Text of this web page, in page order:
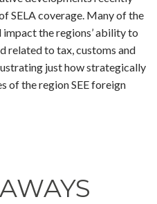
SELA coverage. Many of the
the regions’ ability to
related to tax, customs and
just how strategically
of the region SEE foreign